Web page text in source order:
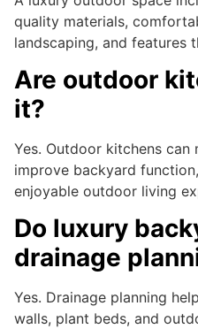
quality materials,
landscaping, and features
Are outdoor
it?
Yes. Outdoor kitchens can
improve backyard
enjoyable outdoor living
Do luxury
drainage
Yes. Drainage planning
walls, plant beds, and